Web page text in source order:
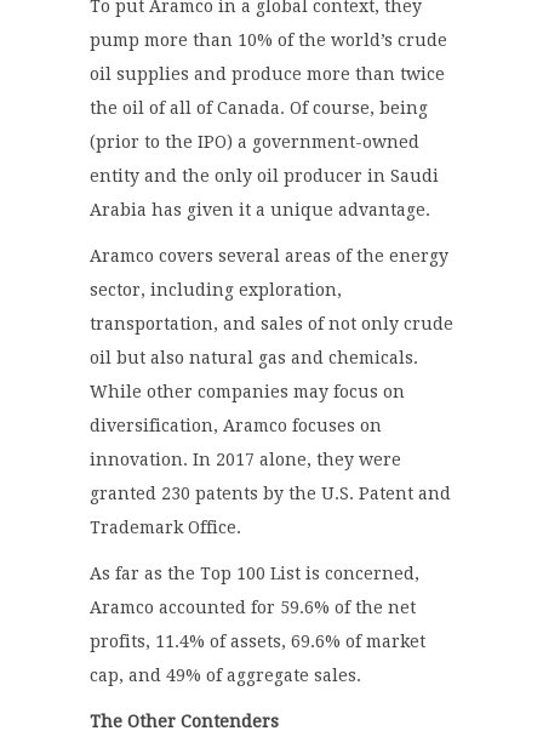
To put Aramco in a global context, they
pump more than 10% of the world’s crude
oil supplies and produce more than twice
the oil of all of Canada. Of course, being
(prior to the IPO) a government-owned
entity and the only oil producer in Saudi
Arabia has given it a unique advantage.
Aramco covers several areas of the energy
sector, including exploration,
transportation, and sales of not only crude
oil but also natural gas and chemicals.
While other companies may focus on
diversification, Aramco focuses on
innovation. In 2017 alone, they were
granted 230 patents by the U.S. Patent and
Trademark Office.
As far as the Top 100 List is concerned,
Aramco accounted for 59.6% of the net
profits, 11.4% of assets, 69.6% of market
cap, and 49% of aggregate sales.
The Other Contenders